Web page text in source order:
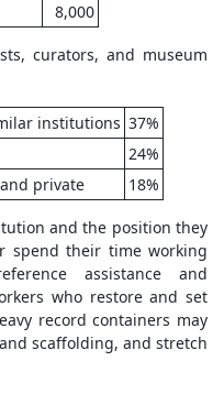
8,000
curators, and museum
institutions 37%
24%
private
18%
and the position they
spend their time working
assistance and
who restore and set
record containers may
scaffolding, and stretch